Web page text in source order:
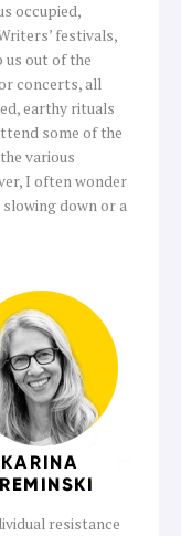
occupied,
festivals,
us out of the
concerts, all
earthy rituals
some of the
various
I often wonder
down or a
resistance